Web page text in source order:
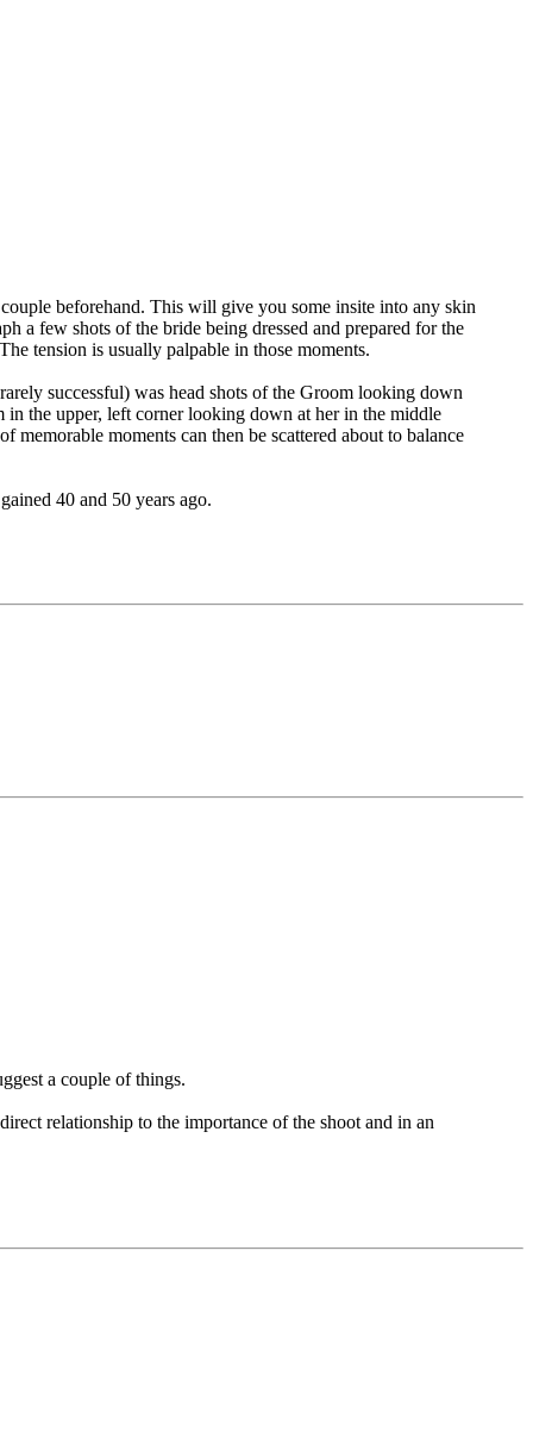
beforehand. This will give you some insite into any skin
a few shots of the bride being dressed and prepared for the
tension is usually palpable in those moments.
successful) was head shots of the Groom looking down
the upper, left corner looking down at her in the middle
moments can then be scattered about to balance
40 and 50 years ago.
a couple of things.
relationship to the importance of the shoot and in an